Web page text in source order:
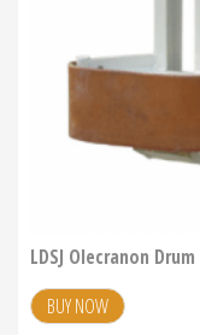
LDSJ Olecranon
BUY NOW